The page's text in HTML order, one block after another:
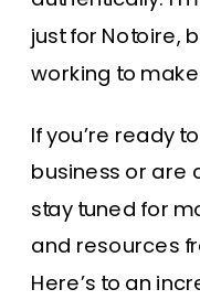
just for Notoire,
working to
If you’re ready
business or are
stay tuned for
and resources
Here’s to an